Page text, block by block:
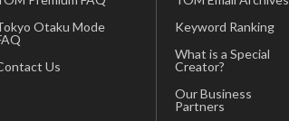
Otaku Mode
Us
Keyword Ranking
What is a Special
Creator?
Our Business
Partners